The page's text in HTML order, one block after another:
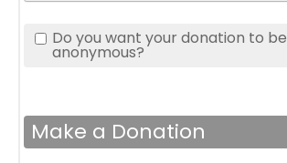
Do you want your donation to be
anonymous?
Make a Donation